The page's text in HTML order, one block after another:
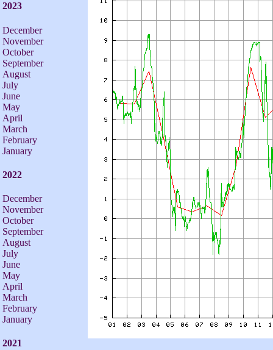
2023
December
November
October
September
August
July
June
May
April
March
February
January
2022
December
November
October
September
August
July
June
May
April
March
February
January
2021